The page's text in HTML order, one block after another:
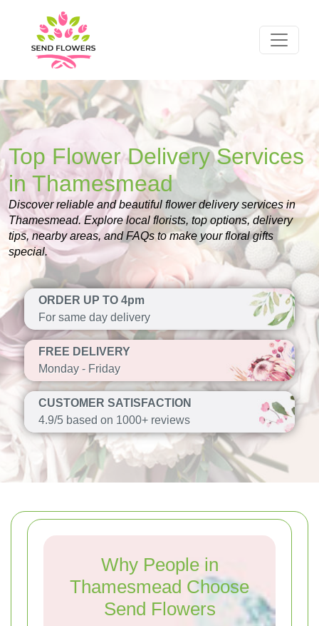
Top Flower Delivery Services
in Thamesmead
Discover reliable and beautiful flower delivery services in
Thamesmead. Explore local florists, top options, delivery
tips, nearby areas, and FAQs to make your floral gifts
special.
ORDER UP TO 4pm
For same day delivery
FREE DELIVERY
Monday - Friday
CUSTOMER SATISFACTION
4.9/5 based on 1000+ reviews
Why People in
Thamesmead Choose
Send Flowers